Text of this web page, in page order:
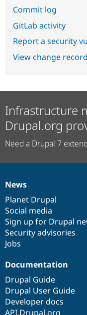
Commit log
GitLab activity
Report a security
View change
Infrastructure
Drupal.org
Need a Drupal 7
News
items
News
Planet Drupal
Social media
Sign up for Drupal
Security advisories
Jobs
Our
community
Documentation
Documentation
Drupal Guide
Drupal User Guide
Developer docs
API.Drupal.org
Drupal
code
base
Governance
of
community